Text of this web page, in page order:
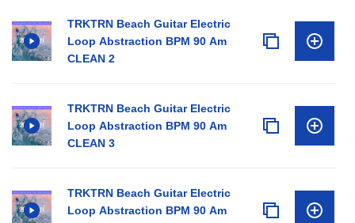
TRKTRN Beach Guitar Electric
Loop Abstraction BPM 90 Am
CLEAN 2
TRKTRN Beach Guitar Electric
Loop Abstraction BPM 90 Am
CLEAN 3
TRKTRN Beach Guitar Electric
Loop Abstraction BPM 90 Am